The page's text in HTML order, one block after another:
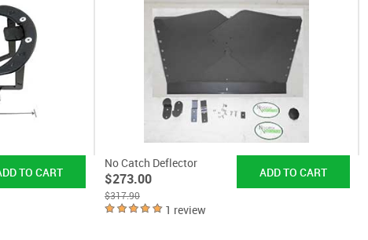
No Catch Deflector
$273.00
$317.90
1 review